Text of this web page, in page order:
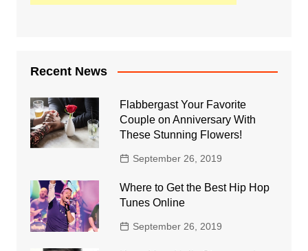
Recent News
Flabbergast Your Favorite
Couple on Anniversary With
These Stunning Flowers!
September 26, 2019
Where to Get the Best Hip Hop
Tunes Online
September 26, 2019